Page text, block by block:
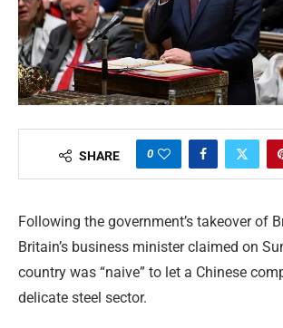
SHARE 0
Following the government’s takeover of
Britain’s business minister claimed on
country was “naive” to let a Chinese
delicate steel sector.